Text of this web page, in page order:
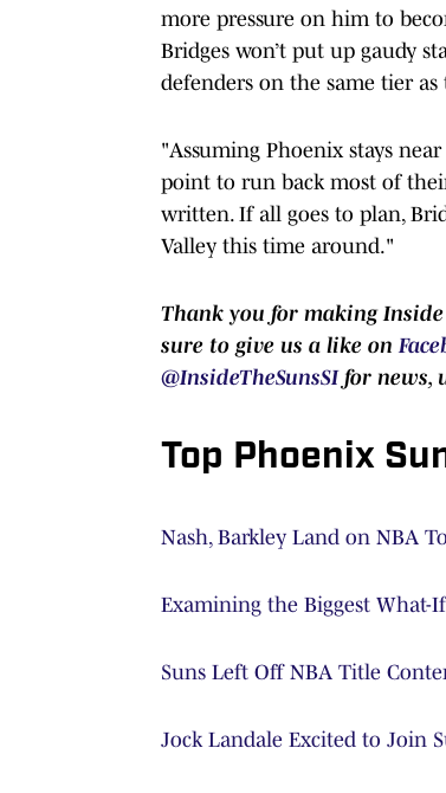
more pressure on him to
Bridges won’t put up gaudy
defenders on the same tier as
"Assuming Phoenix stays
point to run back most of
written. If all goes to plan,
Valley this time around."
Thank you for making Inside
sure to give us a like on
@InsideTheSunsSIfor news,
Top Phoenix
Nash, Barkley Land on NBA
Examining the Biggest What-
Suns Left Off NBA Title
Jock Landale Excited to Join